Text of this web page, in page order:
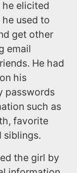
elicited
used to
get other
email
He had
his
passwords
such as
favorite
siblings.
the girl by